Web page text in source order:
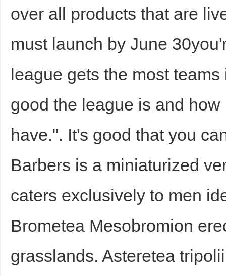
over all products that are
must launch by June
league gets the most
good the league is and
have.". It's good that you
Barbers is a miniaturized
caters exclusively to men
Brometea Mesobromion
grasslands. Asteretea